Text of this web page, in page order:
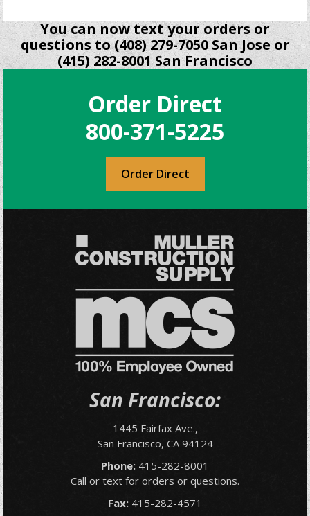
You can now text your orders or
questions to (408) 279-7050 San Jose or
(415) 282-8001 San Francisco
Order Direct
800-371-5225
Order Direct
San Francisco:
1445 Fairfax Ave.,
San Francisco, CA 94124
Phone: 415-282-8001
Call or text for orders or questions.
Fax: 415-282-4571